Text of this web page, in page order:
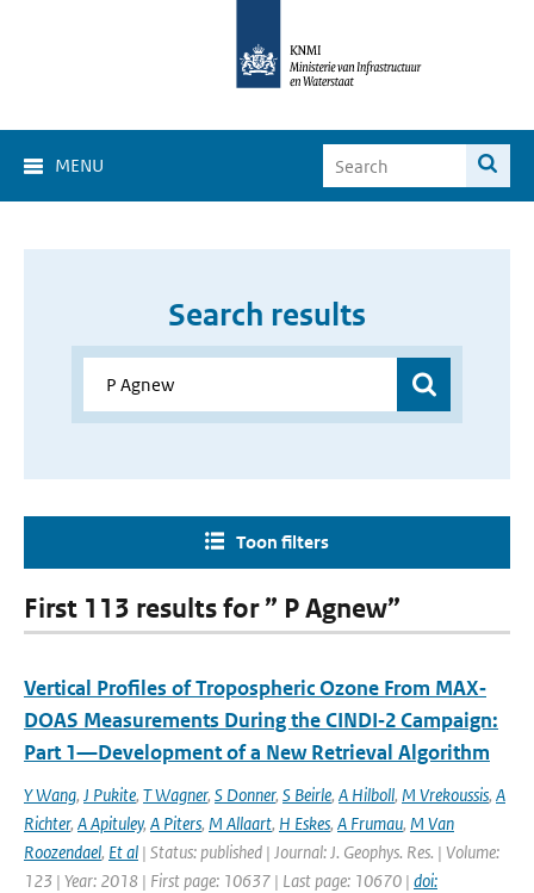
MENU
Search results
Toon filters
First 113 results for ” P Agnew”
Vertical Profiles of Tropospheric Ozone From MAX‐
DOAS Measurements During the CINDI‐2 Campaign:
Part 1—Development of a New Retrieval Algorithm
Y Wang, J Pukite, T Wagner, S Donner, S Beirle, A Hilboll, M Vrekoussis, A
Richter, A Apituley, A Piters, M Allaart, H Eskes, A Frumau, M Van
Roozendael, Et al | Status: published | Journal: J. Geophys. Res. | Volume:
123 | Year: 2018 | First page: 10637 | Last page: 10670 | doi: